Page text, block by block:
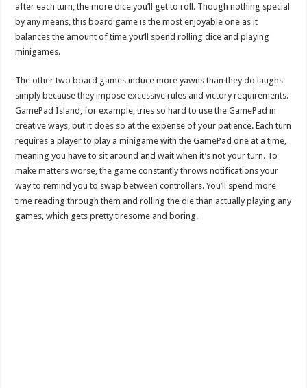
after each turn, the more dice you’ll get to roll. Though nothing special
by any means, this board game is the most enjoyable one as it
balances the amount of time you’ll spend rolling dice and playing
minigames.
The other two board games induce more yawns than they do laughs
simply because they impose excessive rules and victory requirements.
GamePad Island, for example, tries so hard to use the GamePad in
creative ways, but it does so at the expense of your patience. Each turn
requires a player to play a minigame with the GamePad one at a time,
meaning you have to sit around and wait when it’s not your turn. To
make matters worse, the game constantly throws notifications your
way to remind you to swap between controllers. You’ll spend more
time reading through them and rolling the die than actually playing any
games, which gets pretty tiresome and boring.